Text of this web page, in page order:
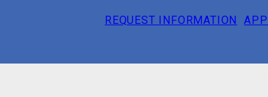
REQUEST INFORMATION